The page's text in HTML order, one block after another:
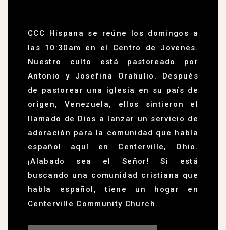
CCC Hispana se reúne los domingos a
las 10:30am en el Centro de Jovenes.
Nuestro culto está pastoreado por
Antonio y Josefina Orahulio. Después
de pastorear una iglesia en su país de
origen, Venezuela, ellos sintieron el
llamado de Dios a lanzar un servicio de
adoración para la comunidad que habla
español aquí en Centerville, Ohio.
¡Alabado sea el Señor! Si está
buscando una comunidad cristiana que
habla español, tiene un hogar en
Centerville Community Church.